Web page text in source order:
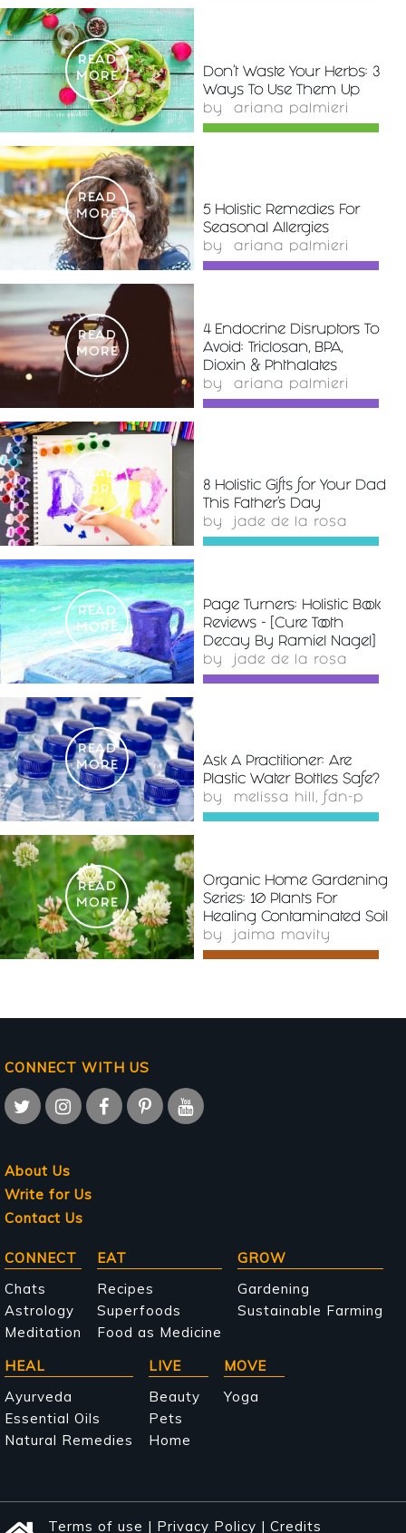
READ
MORE
Don’t Waste Your Herbs: 3
Ways To Use Them Up
by ariana palmieri
READ
MORE
5 Holistic Remedies For
Seasonal Allergies
by ariana palmieri
READ
MORE
4 Endocrine Disruptors To
Avoid: Triclosan, BPA,
Dioxin & Phthalates
by ariana palmieri
READ
MORE
8 Holistic Gifts for Your Dad
This Father's Day
by jade de la rosa
READ
MORE
Page Turners: Holistic Book
Reviews - [Cure Tooth
Decay By Ramiel Nagel]
by jade de la rosa
READ
MORE
Ask A Practitioner: Are
Plastic Water Bottles Safe?
by melissa hill, fdn-p
READ
MORE
Organic Home Gardening
Series: 10 Plants For
Healing Contaminated Soil
by jaima mavity
CONNECT WITH US
About Us
Write for Us
Contact Us
Main
navigation
CONNECT
Chats
Astrology
Meditation
EAT
Recipes
Superfoods
Food as Medicine
GROW
Gardening
Sustainable Farming
HEAL
Ayurveda
Essential Oils
Natural Remedies
LIVE
Beauty
Pets
Home
MOVE
Yoga
Terms of use | Privacy Policy | Credits